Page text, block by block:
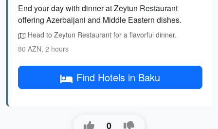
End your day with dinner at Zeytun Restaurant
offering Azerbaijani and Middle Eastern dishes.
Head to Zeytun Restaurant for a flavorful dinner.
80 AZN, 2 hours
Find Hotels in Baku
0